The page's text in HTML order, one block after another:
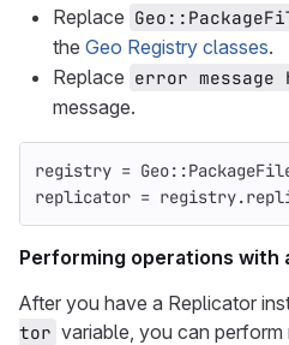
Replace
the Geo Registry classes.
Replace error message
message.
registry = Geo::
replicator = registry.
Performing operations with
After you have a Replicator
tor variable, you can perform